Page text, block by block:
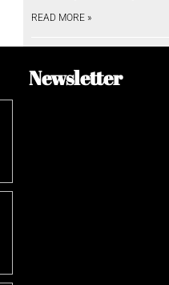
READ MORE »
Newsletter